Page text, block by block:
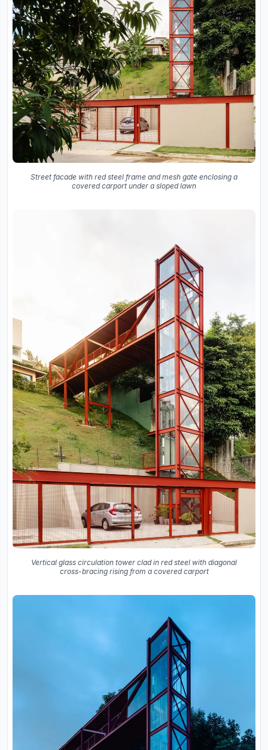
Street facade with red steel frame and mesh gate enclosing a
covered carport under a sloped lawn
Vertical glass circulation tower clad in red steel with diagonal
cross-bracing rising from a covered carport